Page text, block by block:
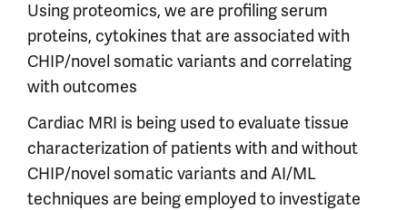
Using proteomics, we are profiling serum
proteins, cytokines that are associated with
CHIP/novel somatic variants and correlating
with outcomes
Cardiac MRI is being used to evaluate tissue
characterization of patients with and without
CHIP/novel somatic variants and AI/ML
techniques are being employed to investigate